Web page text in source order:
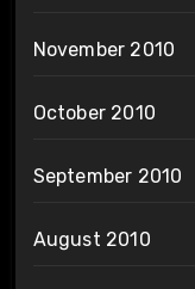
November 2010
October 2010
September 2010
August 2010